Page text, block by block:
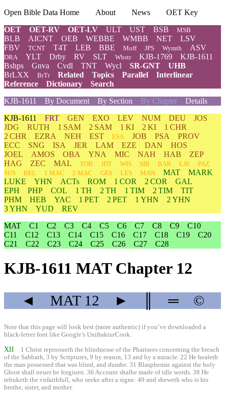
Open Bible Data Home About News
OET Key
OET
OET-RV OET-LV ULT UST BSB MSB
BLB AICNT OEB WEBBE WMBB NET
LSV
FBV
TCNT T4T LEB BBE Moff JPS Wymth ASV
DRA YLT Drby RV SLT Wbstr KJB-1769
KJB-1611
Bshps
Gnva Cvdl TNT Wycl SR-GNT
UHB
BrLXX
BrTr Related Topics Parallel
Interlinear
Reference
Dictionary
Search
KJB-1611
By Document By Section By Chapter Details
KJB-1611 FRT GEN EXO LEV NUM DEU
JOS
JDG
RUTH 1 SAM 2 SAM 1 KI 2 KI
1 CHR
2 CHR
EZRA NEH EST ESA JOB PSA
PROV
ECC
SNG ISA JER LAM EZE DAN
HOS
JOEL
AMOS OBA YNA MIC NAH HAB
ZEP
HAG
ZEC MAL TOB JDT WIS SIR BAR LJE
PAZ
SUS
BEL 1 MAC 2 MAC GES LES MAN MAT
MARK
LUKE
YHN ACTs ROM 1 COR 2 COR
GAL
EPH
PHP COL 1 TH 2 TH 1 TIM 2 TIM
TIT
PHM
HEB YAC 1 PET 2 PET 1 YHN
2 YHN
3 YHN
YUD
REV
MAT
C1 C2 C3 C4 C5 C6 C7 C8 C9
C10
C11
C12 C13 C14 C15 C16 C17 C18 C19
C20
C21
C22 C23 C24 C25 C26 C27 C28
KJB-1611 MAT Chapter 12
◄ MAT12 ► ═ ©
Note that this page will look best (more authentic) if you’ve downloaded a
black-letter font like Google’s UnifrakturCook.
XII 1 Christ reprooueth the blindnesse of the Pharisees concerning the breach
of the Sabbath, 3 by Scriptures, 9 by reason, 13 and by a miracle. 22 He healeth
the man possessed that was blind, and dumbe. 31 Blasphemie against the holy
Ghost shall neuer be forgiuen. 36 Account shalbe made of idle words. 38 He
rebuketh the vnfaithfull, who seeke after a signe: 49 and sheweth who is his
brothe, sister, and mother.